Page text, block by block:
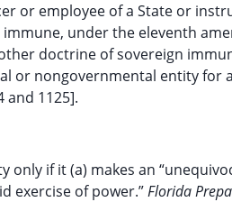
or employee of a State or
under the eleventh
doctrine of sovereign
or nongovernmental entity for
and 1125].
only if it (a) makes an
exercise of power.”Florida